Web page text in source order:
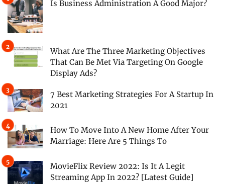
Is Business Administration A Good Major?
What Are The Three Marketing Objectives
That Can Be Met Via Targeting On Google
Display Ads?
7 Best Marketing Strategies For A Startup In
2021
How To Move Into A New Home After Your
Marriage: Here Are 5 Things To
MovieFlix Review 2022: Is It A Legit
Streaming App In 2022? [Latest Guide]